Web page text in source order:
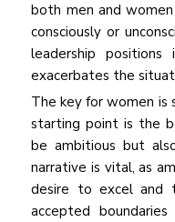
both men and
consciously or
leadership
exacerbates the
The key for women is
starting point is the
be ambitious but
narrative is vital, as
desire to excel and
accepted